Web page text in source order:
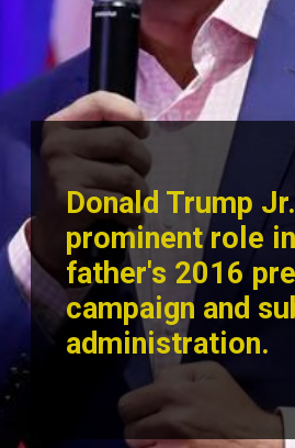
Donald Trump
prominent role
father's 2016
campaign and